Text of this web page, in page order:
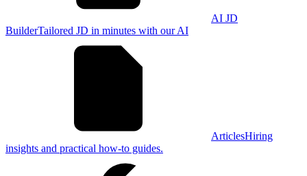
AI JD
BuilderTailored JD in minutes with our AI
ArticlesHiring
insights and practical how-to guides.